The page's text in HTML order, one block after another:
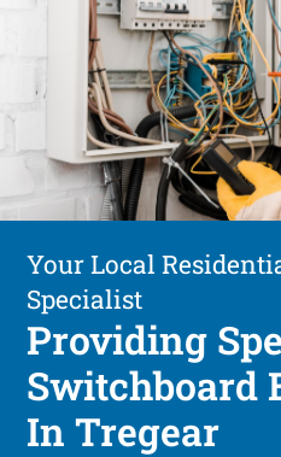
Your Local
Specialist
Providing
Switchboard
In Tregear